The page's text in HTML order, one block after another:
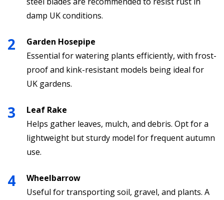
damp UK conditions.
Garden Hosepipe
Essential for watering plants efficiently, with frost-
proof and kink-resistant models being ideal for
UK gardens.
Leaf Rake
Helps gather leaves, mulch, and debris. Opt for a
lightweight but sturdy model for frequent autumn
use.
Wheelbarrow
Useful for transporting soil, gravel, and plants. A